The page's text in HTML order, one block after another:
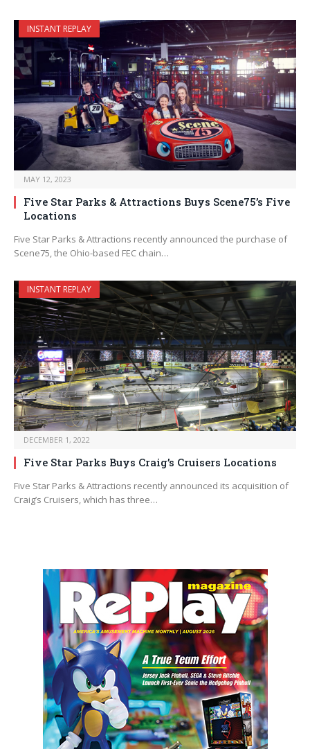
INSTANT REPLAY
MAY 12, 2023
Five Star Parks & Attractions Buys Scene75’s Five
Locations
Five Star Parks & Attractions recently announced the purchase of
Scene75, the Ohio-based FEC chain…
INSTANT REPLAY
DECEMBER 1, 2022
Five Star Parks Buys Craig’s Cruisers Locations
Five Star Parks & Attractions recently announced its acquisition of
Craig’s Cruisers, which has three…